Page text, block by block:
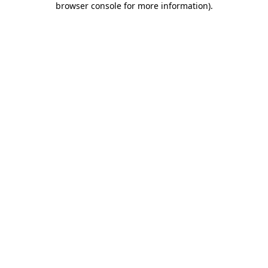
browser console for more information).